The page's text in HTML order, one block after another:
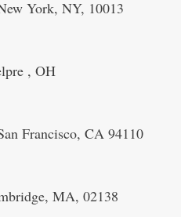
York, NY, 10013
, OH
Francisco, CA 94110
MA, 02138